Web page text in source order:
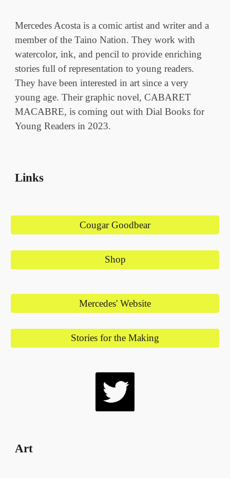
Mercedes Acosta is a comic artist and writer and a
member of the Taino Nation. They work with
watercolor, ink, and pencil to provide enriching
stories full of representation to young readers.
They have been interested in art since a very
young age. Their graphic novel, CABARET
MACABRE, is coming out with Dial Books for
Young Readers in 2023.
Links
Cougar Goodbear
Shop
Mercedes' Website
Stories for the Making
Art